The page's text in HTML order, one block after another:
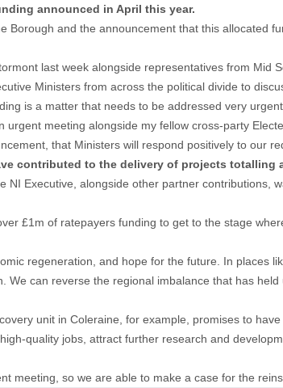
announced in April this year.
and the announcement that this allocated
last week alongside representatives from Mid
Ministers from across the political divide to
is a matter that needs to be addressed very
meeting alongside my fellow cross-party
that Ministers will respond positively to our
contributed to the delivery of projects totalling
Executive, alongside other partner contributions,
£1m of ratepayers funding to get to the stage
regeneration, and hope for the future. In places
can reverse the regional imbalance that has
unit in Coleraine, for example, promises to
quality jobs, attract further research and
meeting, so we are able to make a case for the